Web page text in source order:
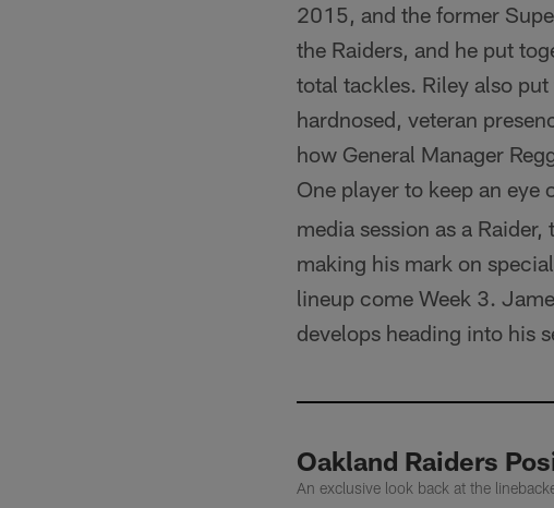
2015, and the former
the Raiders, and he put
total tackles. Riley also
hardnosed, veteran
how General Manager
One player to keep an eye
media session as a
making his mark on
lineup come Week 3.
develops heading into his
Oakland Raiders
An exclusive look back at the